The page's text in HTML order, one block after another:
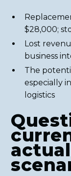
$28,000;
Lost
business
The
especially
logistics